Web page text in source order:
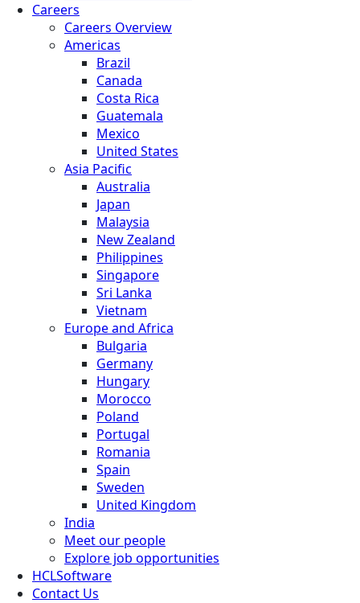
Careers
Careers Overview
Americas
Brazil
Canada
Costa Rica
Guatemala
Mexico
United States
Asia Pacific
Australia
Japan
Malaysia
New Zealand
Philippines
Singapore
Sri Lanka
Vietnam
Europe and Africa
Bulgaria
Germany
Hungary
Morocco
Poland
Portugal
Romania
Spain
Sweden
United Kingdom
India
Meet our people
Explore job opportunities
HCLSoftware
Contact Us